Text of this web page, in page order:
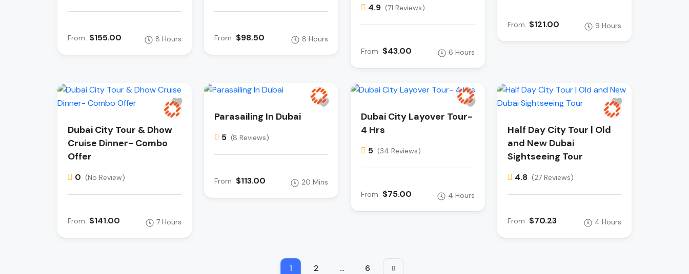
From $155.00 8 Hours From $98.50 8 Hours
4.9 (71 Reviews)
From $43.00 6 Hours
From $121.00 9 Hours
Dubai City Tour & Dhow
Cruise Dinner- Combo
Offer
0 (No Review)
From $141.00 7 Hours
Parasailing In Dubai
5 (8 Reviews)
From $113.00 20 Mins
Dubai City Layover Tour-
4 Hrs
5 (34 Reviews)
From $75.00 4 Hours
Half Day City Tour | Old
and New Dubai
Sightseeing Tour
4.8 (27 Reviews)
From $70.23 4 Hours
1 2 … 6